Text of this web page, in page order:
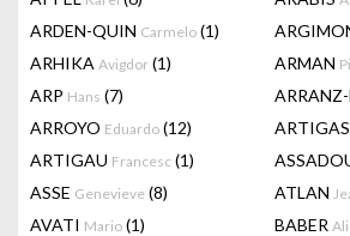
ARDEN-QUIN Carmelo (1)
ARHIKA Avigdor (1) ARMAN
ARP Hans (7)
ARROYO Eduardo (12) ARTIGAS
ARTIGAU Francesc (1)
ASSE Genevieve (8) ATLAN
AVATI Mario (1) BABER